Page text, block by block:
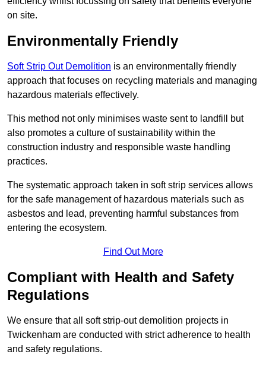
on site.
Environmentally Friendly
Soft Strip Out Demolition is an environmentally friendly
approach that focuses on recycling materials and managing
hazardous materials effectively.
This method not only minimises waste sent to landfill but
also promotes a culture of sustainability within the
construction industry and responsible waste handling
practices.
The systematic approach taken in soft strip services allows
for the safe management of hazardous materials such as
asbestos and lead, preventing harmful substances from
entering the ecosystem.
Find Out More
Compliant with Health and Safety
Regulations
We ensure that all soft strip-out demolition projects in
Twickenham are conducted with strict adherence to health
and safety regulations.